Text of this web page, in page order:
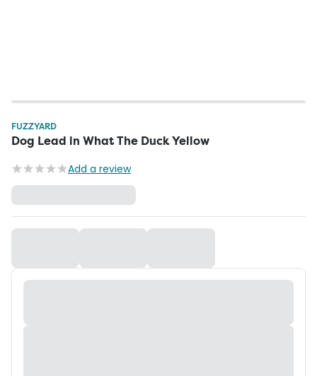
FUZZYARD
Dog Lead in What The Duck Yellow
Add a review